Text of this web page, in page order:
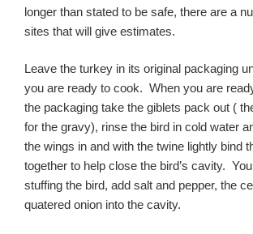
longer than stated to be safe, there are a
sites that will give estimates.
Leave the turkey in its original packaging
you are ready to cook. When you are
the packaging take the giblets pack out (
for the gravy), rinse the bird in cold water
the wings in and with the twine lightly bind
together to help close the bird’s cavity.
stuffing the bird, add salt and pepper, the
quatered onion into the cavity.